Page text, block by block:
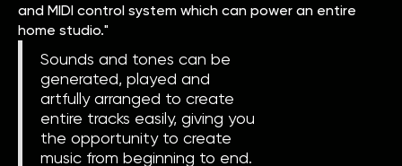
and MIDI control system which can power an entire
home studio."
Sounds and tones can be
generated, played and
artfully arranged to create
entire tracks easily, giving you
the opportunity to create
music from beginning to end.